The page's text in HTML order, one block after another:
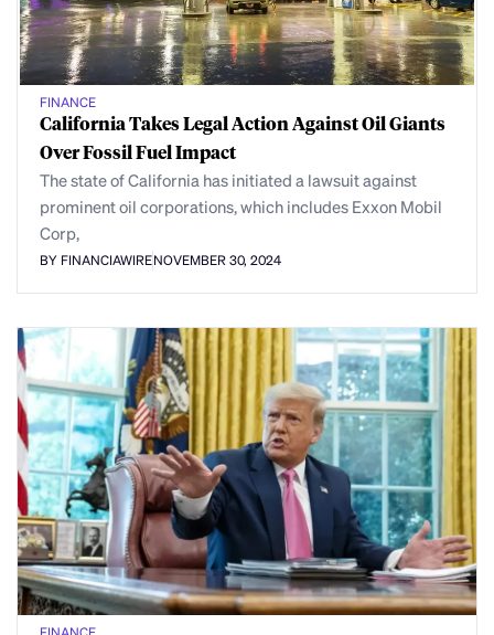
FINANCE
California Takes Legal Action Against Oil Giants
Over Fossil Fuel Impact
The state of California has initiated a lawsuit against
prominent oil corporations, which includes Exxon Mobil
Corp,
BY FINANCIAWIRENOVEMBER 30, 2024